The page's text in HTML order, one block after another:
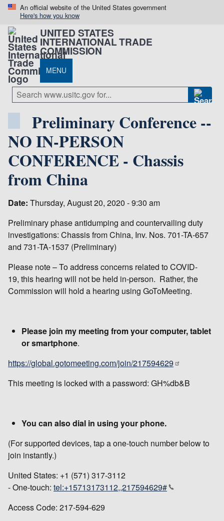
An official website of the United States government
Here's how you know
UNITED STATES
INTERNATIONAL TRADE
COMMISSION
MENU
Preliminary Conference --
NO IN-PERSON
CONFERENCE - Chassis
from China
Date: Thursday, August 20, 2020 - 9:30 am
Preliminary phase antidumping and countervailing duty
investigations: Chassis from China, Inv. Nos. 701-TA-657
and 731-TA-1537 (Preliminary)
Please note – To address concerns related to COVID-
19, this hearing will not be held in-person. Rather, the
Commission will hold a hearing using GoToMeeting.
Please join my meeting from your computer, tablet
or smartphone.
https://global.gotomeeting.com/join/217594629
This meeting is locked with a password: GH%db&B
You can also dial in using your phone.
(For supported devices, tap a one-touch number below to
join instantly.)
United States: +1 (571) 317-3112
- One-touch: tel:+15713173112,,217594629#
Access Code: 217-594-629